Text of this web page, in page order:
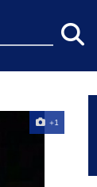
+1